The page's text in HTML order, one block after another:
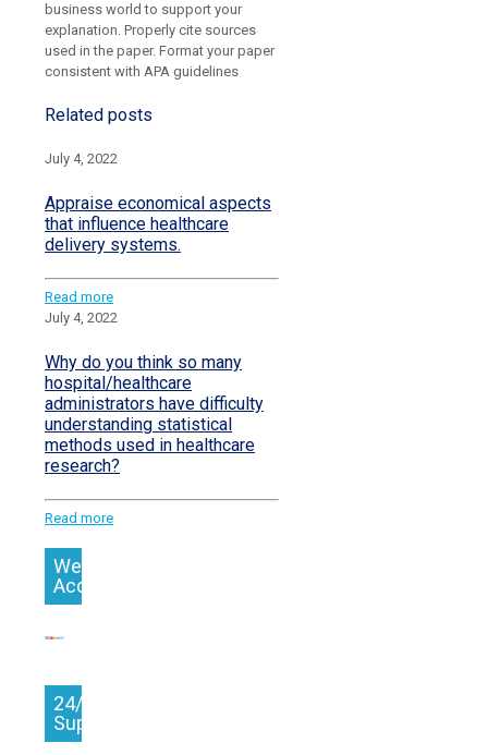
business world to support your
explanation. Properly cite sources
used in the paper. Format your paper
consistent with APA guidelines
Related posts
July 4, 2022
Appraise economical aspects
that influence healthcare
delivery systems.
Read more
July 4, 2022
Why do you think so many
hospital/healthcare
administrators have difficulty
understanding statistical
methods used in healthcare
research?
Read more
We
Accept
24/7
Support